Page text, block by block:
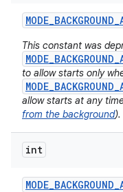
MODE_BACKGROUND_
This constant was
to allow starts only
allow starts at any
from the background).
int
MODE_BACKGROUND_